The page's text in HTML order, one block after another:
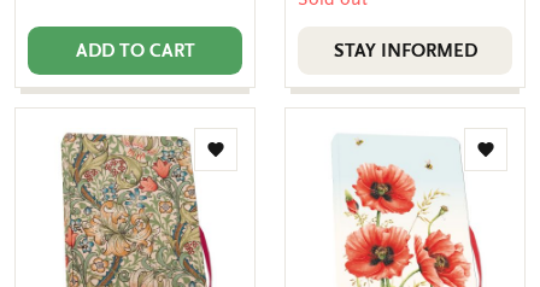
ADD TO CART STAY INFORMED
Add
Add